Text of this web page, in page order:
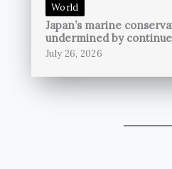
World
Japan’s marine
undermined by
July 26, 2026